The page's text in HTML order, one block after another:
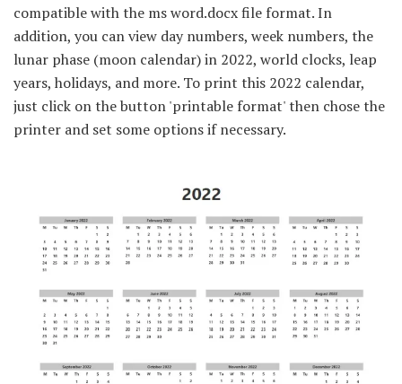
compatible with the ms word.docx file format. In
addition, you can view day numbers, week numbers, the
lunar phase (moon calendar) in 2022, world clocks, leap
years, holidays, and more. To print this 2022 calendar,
just click on the button 'printable format' then chose the
printer and set some options if necessary.